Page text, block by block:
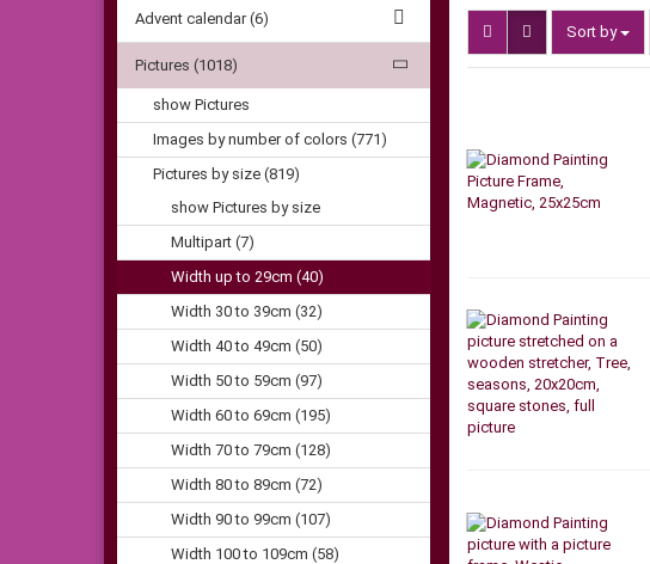
Sort by
Sort by
Advent calendar (6)
Pictures (1018)
show Pictures
Images by number of colors (771)
Pictures by size (819)
show Pictures by size
Multipart (7)
Width up to 29cm (40)
Width 30 to 39cm (32)
Width 40 to 49cm (50)
Width 50 to 59cm (97)
Width 60 to 69cm (195)
Width 70 to 79cm (128)
Width 80 to 89cm (72)
Width 90 to 99cm (107)
Width 100 to 109cm (58)